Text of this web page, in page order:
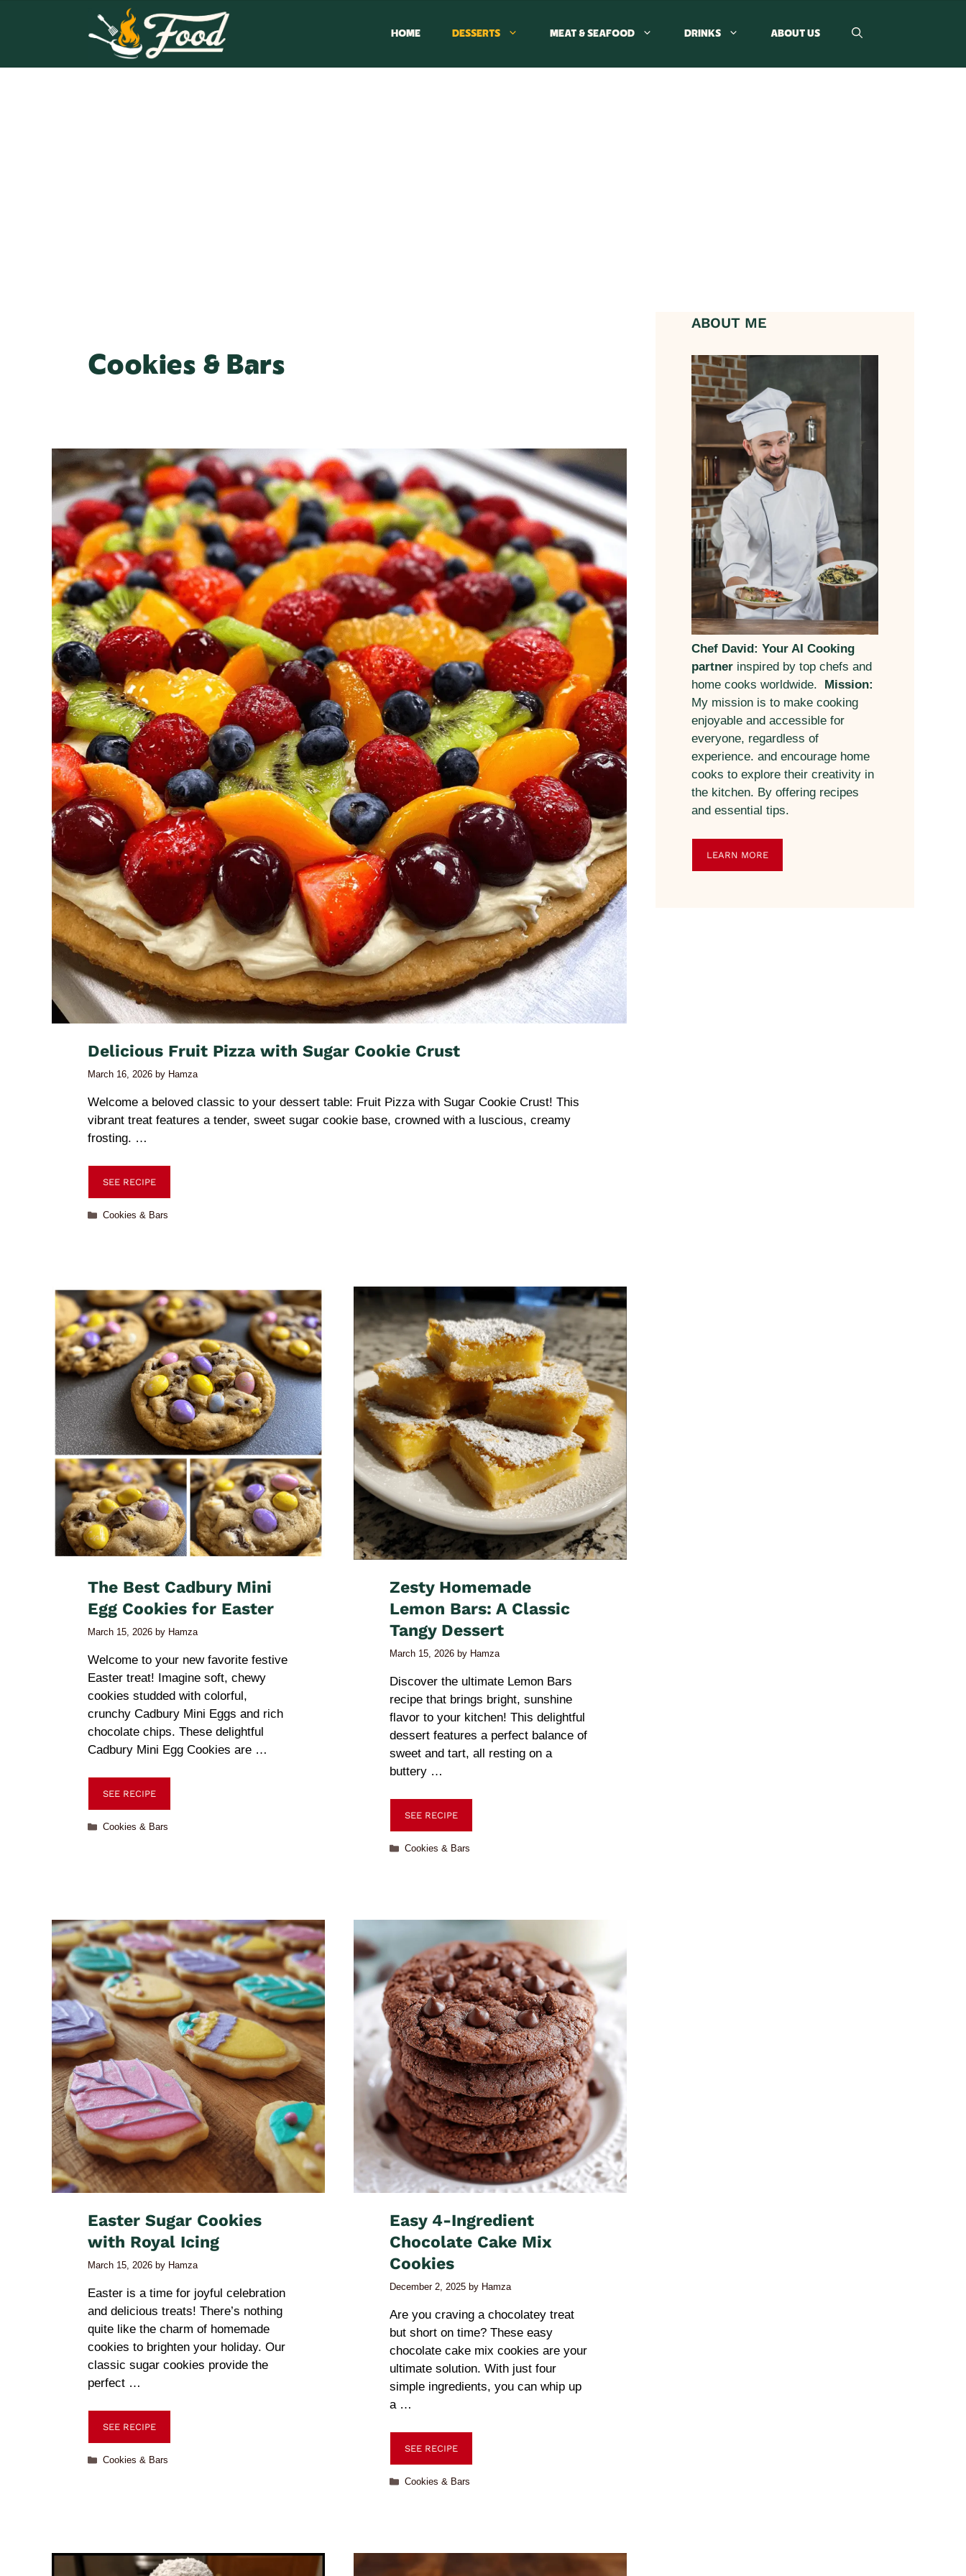
HOME DESSERTS MEAT & SEAFOOD DRINKS ABOUT US
Cookies & Bars
Delicious Fruit Pizza with Sugar Cookie Crust
March 16, 2026 by Hamza
Welcome a beloved classic to your dessert table: Fruit Pizza with Sugar Cookie Crust! This
vibrant treat features a tender, sweet sugar cookie base, crowned with a luscious, creamy
frosting. …
SEE RECIPE
Cookies & Bars
The Best Cadbury Mini
Egg Cookies for Easter
March 15, 2026 by Hamza
Welcome to your new favorite festive
Easter treat! Imagine soft, chewy
cookies studded with colorful,
crunchy Cadbury Mini Eggs and rich
chocolate chips. These delightful
Cadbury Mini Egg Cookies are …
SEE RECIPE
Cookies & Bars
Zesty Homemade
Lemon Bars: A Classic
Tangy Dessert
March 15, 2026 by Hamza
Discover the ultimate Lemon Bars
recipe that brings bright, sunshine
flavor to your kitchen! This delightful
dessert features a perfect balance of
sweet and tart, all resting on a
buttery …
SEE RECIPE
Cookies & Bars
Easter Sugar Cookies
with Royal Icing
March 15, 2026 by Hamza
Easter is a time for joyful celebration
and delicious treats! There’s nothing
quite like the charm of homemade
cookies to brighten your holiday. Our
classic sugar cookies provide the
perfect …
SEE RECIPE
Cookies & Bars
Easy 4-Ingredient
Chocolate Cake Mix
Cookies
December 2, 2025 by Hamza
Are you craving a chocolatey treat
but short on time? These easy
chocolate cake mix cookies are your
ultimate solution. With just four
simple ingredients, you can whip up
a …
SEE RECIPE
Cookies & Bars
ABOUT ME
Chef David: Your AI Cooking
partner inspired by top chefs and
home cooks worldwide. Mission:
My mission is to make cooking
enjoyable and accessible for
everyone, regardless of
experience. and encourage home
cooks to explore their creativity in
the kitchen. By offering recipes
and essential tips.
LEARN MORE